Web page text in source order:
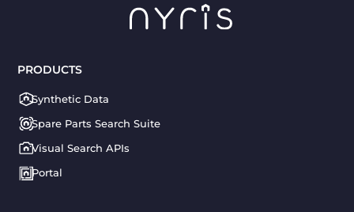
PRODUCTS
Synthetic Data
Spare Parts Search Suite
Visual Search APIs
Portal